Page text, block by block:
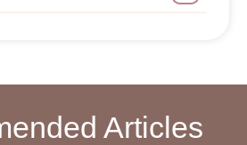
Articles